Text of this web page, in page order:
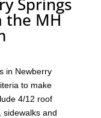
the MH
in Newberry
to make
4/12 roof
sidewalks and